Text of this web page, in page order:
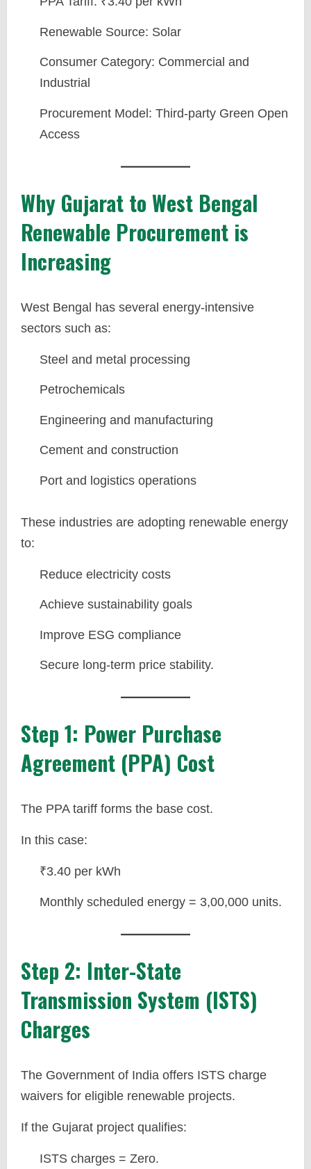
Renewable Source: Solar
Consumer Category: Commercial and
Industrial
Procurement Model: Third-party Green Open
Access
Why Gujarat to West Bengal
Renewable Procurement is
Increasing
West Bengal has several energy-intensive
sectors such as:
Steel and metal processing
Petrochemicals
Engineering and manufacturing
Cement and construction
Port and logistics operations
These industries are adopting renewable energy
to:
Reduce electricity costs
Achieve sustainability goals
Improve ESG compliance
Secure long-term price stability.
Step 1: Power Purchase
Agreement (PPA) Cost
The PPA tariff forms the base cost.
In this case:
₹3.40 per kWh
Monthly scheduled energy = 3,00,000 units.
Step 2: Inter-State
Transmission System (ISTS)
Charges
The Government of India offers ISTS charge
waivers for eligible renewable projects.
If the Gujarat project qualifies:
ISTS charges = Zero.